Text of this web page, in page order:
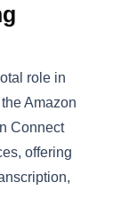
role in
Amazon
Connect
offering